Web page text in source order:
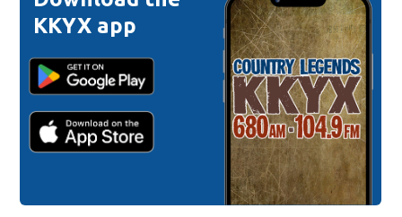
KKYX app